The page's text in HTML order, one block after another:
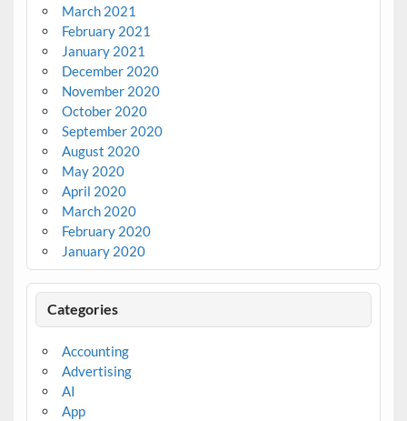
March 2021
February 2021
January 2021
December 2020
November 2020
October 2020
September 2020
August 2020
May 2020
April 2020
March 2020
February 2020
January 2020
Categories
Accounting
Advertising
AI
App